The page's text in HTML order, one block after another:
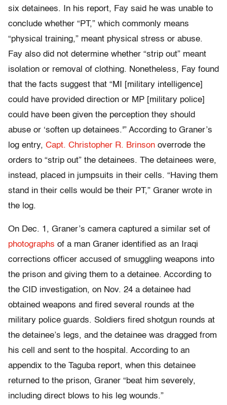
six detainees. In his report, Fay said he was unable to
conclude whether “PT,” which commonly means
“physical training,” meant physical stress or abuse.
Fay also did not determine whether “strip out” meant
isolation or removal of clothing. Nonetheless, Fay found
that the facts suggest that “MI [military intelligence]
could have provided direction or MP [military police]
could have been given the perception they should
abuse or ‘soften up detainees.'” According to Graner’s
log entry, Capt. Christopher R. Brinson overrode the
orders to “strip out” the detainees. The detainees were,
instead, placed in jumpsuits in their cells. “Having them
stand in their cells would be their PT,” Graner wrote in
the log.
On Dec. 1, Graner’s camera captured a similar set of
photographs of a man Graner identified as an Iraqi
corrections officer accused of smuggling weapons into
the prison and giving them to a detainee. According to
the CID investigation, on Nov. 24 a detainee had
obtained weapons and fired several rounds at the
military police guards. Soldiers fired shotgun rounds at
the detainee’s legs, and the detainee was dragged from
his cell and sent to the hospital. According to an
appendix to the Taguba report, when this detainee
returned to the prison, Graner “beat him severely,
including direct blows to his leg wounds.”